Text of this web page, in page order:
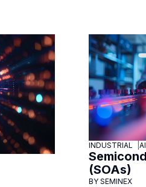
INDUSTRIAL
(SOAs)
BY SEMINEX